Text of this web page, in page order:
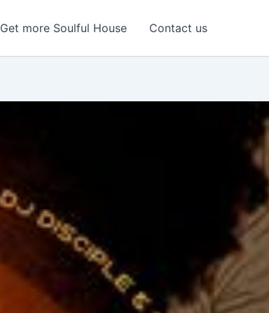
Get more Soulful House Contact us